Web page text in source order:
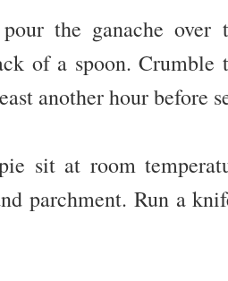
the ganache over
of a spoon. Crumble
another hour before
sit at room
parchment. Run a